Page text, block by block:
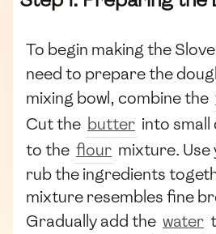
To begin making the
need to prepare the
mixing bowl, combine the
Cut the butter into small
to the flour mixture.
rub the ingredients
mixture resembles fine
Gradually add the water